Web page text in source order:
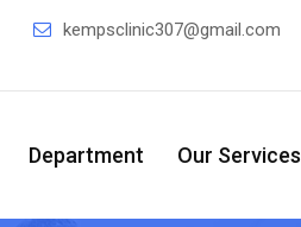
kempsclinic307@gmail.com
Department Our Services